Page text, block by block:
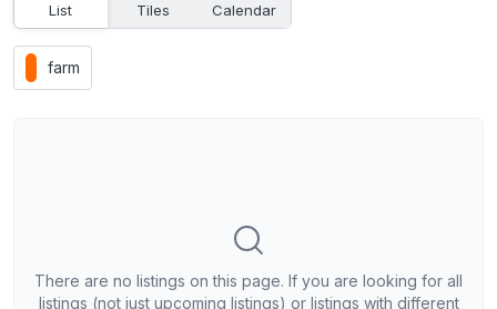
List Tiles Calendar
farm
There are no listings on this page. If you are looking for all
listings (not just upcoming listings) or listings with different